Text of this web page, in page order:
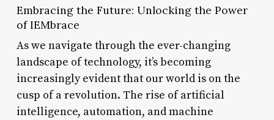
Embracing the Future: Unlocking the Power
of IEMbrace
As we navigate through the ever-changing
landscape of technology, it’s becoming
increasingly evident that our world is on the
cusp of a revolution. The rise of artificial
intelligence, automation, and machine